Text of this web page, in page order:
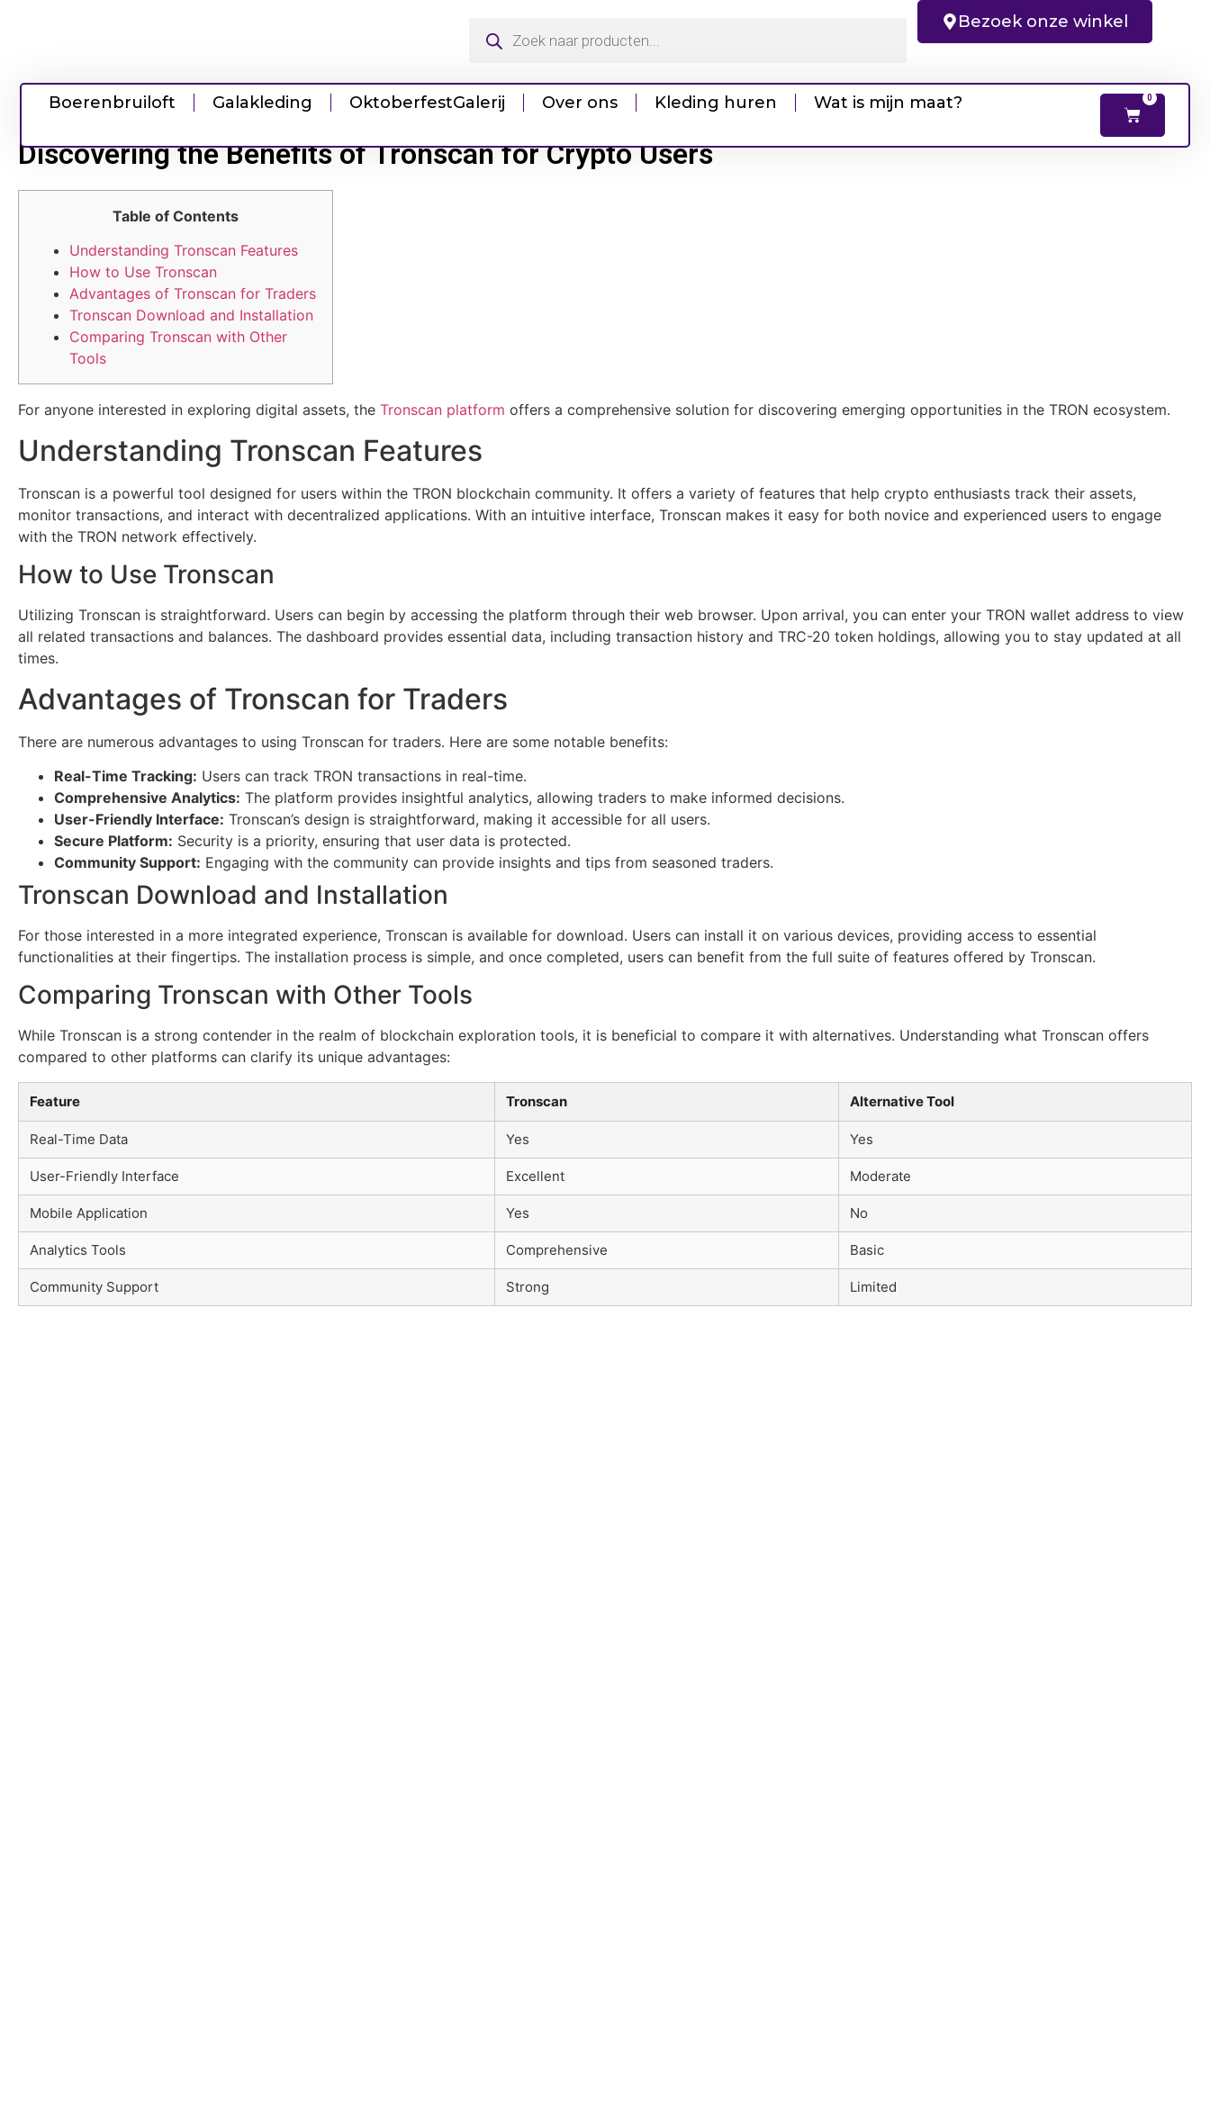
Bezoek onze winkel
Boerenbruiloft Galakleding OktoberfestGalerij Over ons Kleding huren Wat is mijn maat? 0
Discovering the Benefits of Tronscan for Crypto Users
Table of Contents
Understanding Tronscan Features
How to Use Tronscan
Advantages of Tronscan for Traders
Tronscan Download and Installation
Comparing Tronscan with Other
Tools
For anyone interested in exploring digital assets, the Tronscan platform offers a comprehensive solution for discovering emerging opportunities in the TRON ecosystem.
Understanding Tronscan Features
Tronscan is a powerful tool designed for users within the TRON blockchain community. It offers a variety of features that help crypto enthusiasts track their assets,
monitor transactions, and interact with decentralized applications. With an intuitive interface, Tronscan makes it easy for both novice and experienced users to engage
with the TRON network effectively.
How to Use Tronscan
Utilizing Tronscan is straightforward. Users can begin by accessing the platform through their web browser. Upon arrival, you can enter your TRON wallet address to view
all related transactions and balances. The dashboard provides essential data, including transaction history and TRC-20 token holdings, allowing you to stay updated at all
times.
Advantages of Tronscan for Traders
There are numerous advantages to using Tronscan for traders. Here are some notable benefits:
Real-Time Tracking: Users can track TRON transactions in real-time.
Comprehensive Analytics: The platform provides insightful analytics, allowing traders to make informed decisions.
User-Friendly Interface: Tronscan’s design is straightforward, making it accessible for all users.
Secure Platform: Security is a priority, ensuring that user data is protected.
Community Support: Engaging with the community can provide insights and tips from seasoned traders.
Tronscan Download and Installation
For those interested in a more integrated experience, Tronscan is available for download. Users can install it on various devices, providing access to essential
functionalities at their fingertips. The installation process is simple, and once completed, users can benefit from the full suite of features offered by Tronscan.
Comparing Tronscan with Other Tools
While Tronscan is a strong contender in the realm of blockchain exploration tools, it is beneficial to compare it with alternatives. Understanding what Tronscan offers
compared to other platforms can clarify its unique advantages:
Feature Tronscan Alternative Tool
Real-Time Data Yes Yes
User-Friendly Interface Excellent Moderate
Mobile Application Yes No
Analytics Tools Comprehensive Basic
Community Support Strong Limited